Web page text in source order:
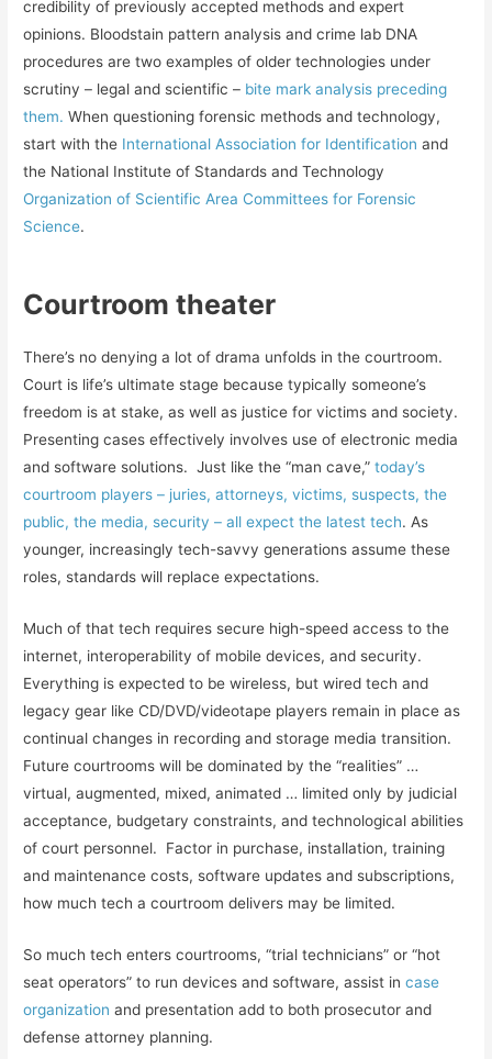
credibility of previously accepted methods and expert
opinions. Bloodstain pattern analysis and crime lab DNA
procedures are two examples of older technologies under
scrutiny – legal and scientific – bite mark analysis preceding
them. When questioning forensic methods and technology,
start with the International Association for Identification and
the National Institute of Standards and Technology
Organization of Scientific Area Committees for Forensic
Science.
Courtroom theater
There’s no denying a lot of drama unfolds in the courtroom.
Court is life’s ultimate stage because typically someone’s
freedom is at stake, as well as justice for victims and society.
Presenting cases effectively involves use of electronic media
and software solutions. Just like the “man cave,”today’s
courtroom players – juries, attorneys, victims, suspects, the
public, the media, security – all expect the latest tech. As
younger, increasingly tech-savvy generations assume these
roles, standards will replace expectations.
Much of that tech requires secure high-speed access to the
internet, interoperability of mobile devices, and security.
Everything is expected to be wireless, but wired tech and
legacy gear like CD/DVD/videotape players remain in place as
continual changes in recording and storage media transition.
Future courtrooms will be dominated by the “realities” …
virtual, augmented, mixed, animated … limited only by judicial
acceptance, budgetary constraints, and technological abilities
of court personnel. Factor in purchase, installation, training
and maintenance costs, software updates and subscriptions,
how much tech a courtroom delivers may be limited.
So much tech enters courtrooms, “trial technicians” or “hot
seat operators” to run devices and software, assist incase
organization and presentation add to both prosecutor and
defense attorney planning.